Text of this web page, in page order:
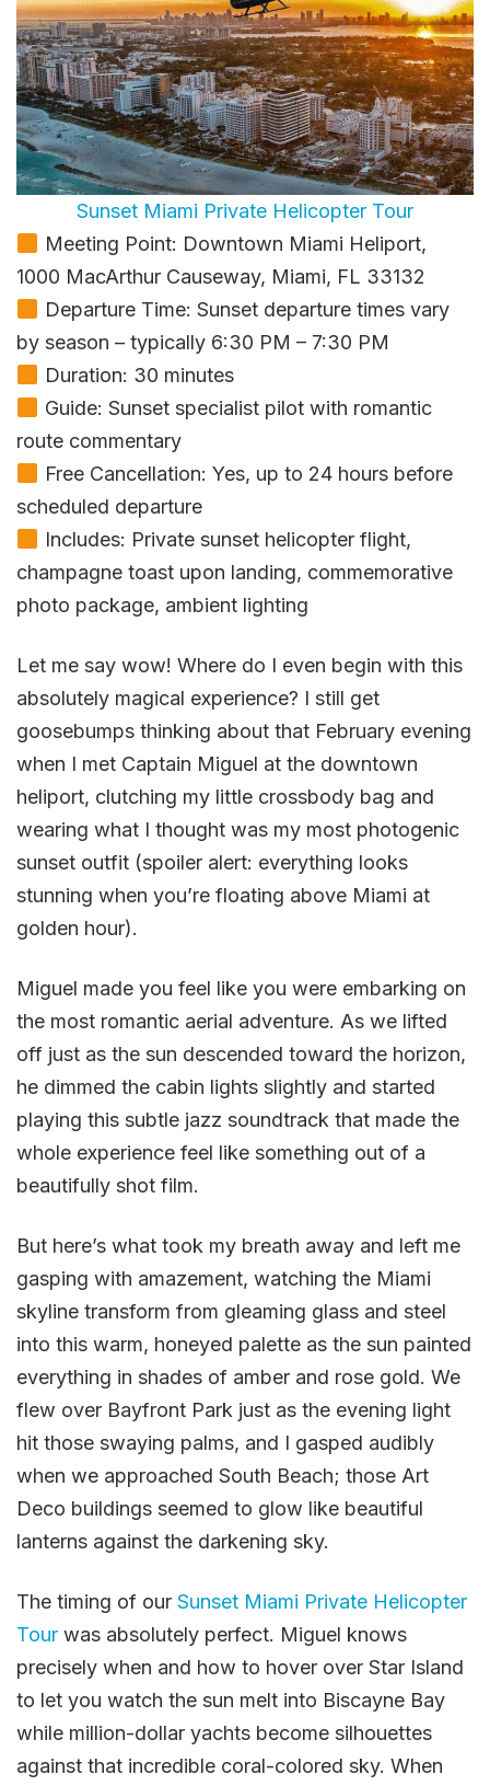
Sunset Miami Private Helicopter Tour
Meeting Point: Downtown Miami Heliport,
1000 MacArthur Causeway, Miami, FL 33132
Departure Time: Sunset departure times vary
by season – typically 6:30 PM – 7:30 PM
Duration: 30 minutes
Guide: Sunset specialist pilot with romantic
route commentary
Free Cancellation: Yes, up to 24 hours before
scheduled departure
Includes: Private sunset helicopter flight,
champagne toast upon landing, commemorative
photo package, ambient lighting
Let me say wow! Where do I even begin with this
absolutely magical experience? I still get
goosebumps thinking about that February evening
when I met Captain Miguel at the downtown
heliport, clutching my little crossbody bag and
wearing what I thought was my most photogenic
sunset outfit (spoiler alert: everything looks
stunning when you’re floating above Miami at
golden hour).
Miguel made you feel like you were embarking on
the most romantic aerial adventure. As we lifted
off just as the sun descended toward the horizon,
he dimmed the cabin lights slightly and started
playing this subtle jazz soundtrack that made the
whole experience feel like something out of a
beautifully shot film.
But here’s what took my breath away and left me
gasping with amazement, watching the Miami
skyline transform from gleaming glass and steel
into this warm, honeyed palette as the sun painted
everything in shades of amber and rose gold. We
flew over Bayfront Park just as the evening light
hit those swaying palms, and I gasped audibly
when we approached South Beach; those Art
Deco buildings seemed to glow like beautiful
lanterns against the darkening sky.
The timing of our Sunset Miami Private Helicopter
Tour was absolutely perfect. Miguel knows
precisely when and how to hover over Star Island
to let you watch the sun melt into Biscayne Bay
while million-dollar yachts become silhouettes
against that incredible coral-colored sky. When